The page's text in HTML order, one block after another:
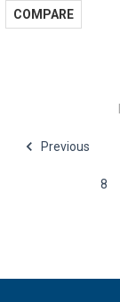
COMPARE
Previous
8